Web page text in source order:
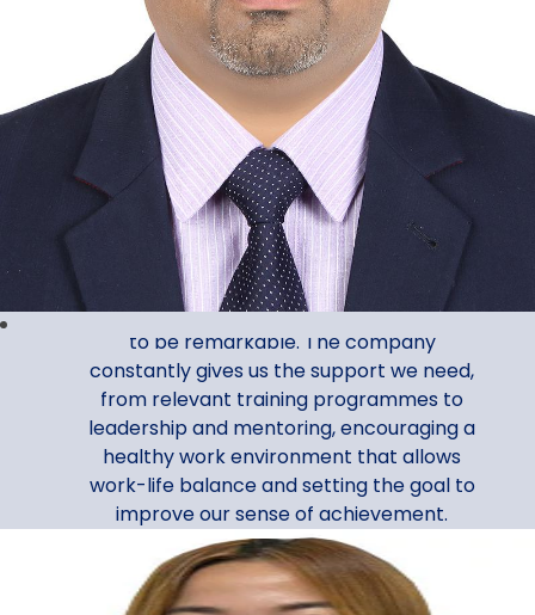
Maria Ressia Geslani
Assistant Manager, Corporate Services
My Al Ansari Exchange journey continues
to be remarkable. The company
constantly gives us the support we need,
from relevant training programmes to
leadership and mentoring, encouraging a
healthy work environment that allows
work-life balance and setting the goal to
improve our sense of achievement.